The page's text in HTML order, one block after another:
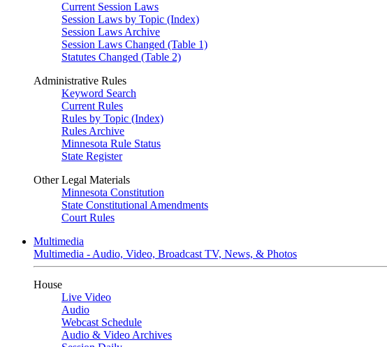
Current Session Laws
Session Laws by Topic (Index)
Session Laws Archive
Session Laws Changed (Table 1)
Statutes Changed (Table 2)
Administrative Rules
Keyword Search
Current Rules
Rules by Topic (Index)
Rules Archive
Minnesota Rule Status
State Register
Other Legal Materials
Minnesota Constitution
State Constitutional Amendments
Court Rules
Multimedia
Multimedia - Audio, Video, Broadcast TV, News, & Photos
House
Live Video
Audio
Webcast Schedule
Audio & Video Archives